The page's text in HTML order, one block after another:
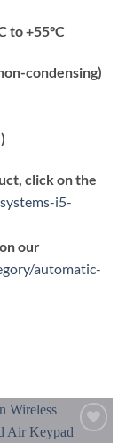
to +55°C
condensing)
click on the
i5-
our
automatic-